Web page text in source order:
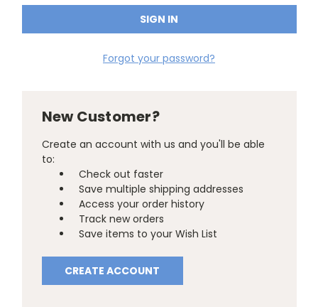
Forgot your password?
New Customer?
Create an account with us and you'll be able
to:
Check out faster
Save multiple shipping addresses
Access your order history
Track new orders
Save items to your Wish List
CREATE ACCOUNT